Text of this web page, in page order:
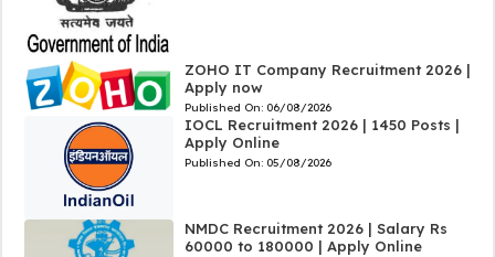
ZOHO IT Company Recruitment 2026 |
Apply now
Published On: 06/08/2026
IOCL Recruitment 2026 | 1450 Posts |
Apply Online
Published On: 05/08/2026
NMDC Recruitment 2026 | Salary Rs
60000 to 180000 | Apply Online